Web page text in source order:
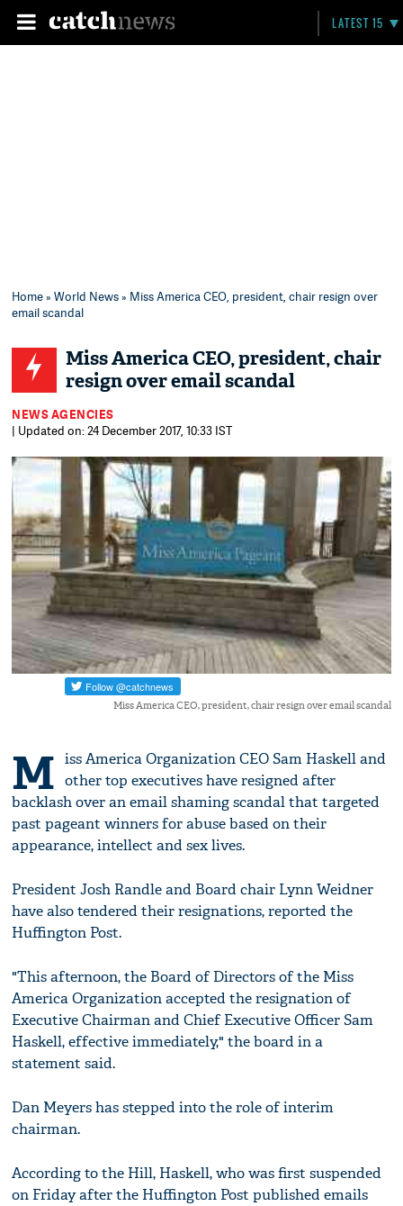
LATEST 15
Home»World News» Miss America CEO, president, chair resign over
email scandal
Miss America CEO, president, chair
resign over email scandal
NEWS AGENCIES
| Updated on: 24 December 2017, 10:33 IST
Miss America CEO, president, chair resign over email scandal
M iss America Organization CEO Sam Haskell and
other top executives have resigned after
backlash over an email shaming scandal that targeted
past pageant winners for abuse based on their
appearance, intellect and sex lives.
President Josh Randle and Board chair Lynn Weidner
have also tendered their resignations, reported the
Huffington Post.
"This afternoon, the Board of Directors of the Miss
America Organization accepted the resignation of
Executive Chairman and Chief Executive Officer Sam
Haskell, effective immediately," the board in a
statement said.
Dan Meyers has stepped into the role of interim
chairman.
According to the Hill, Haskell, who was first suspended
on Friday after the Huffington Post published emails